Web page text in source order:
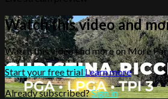
Watch this video and
Watch this video and more on More
Start your free trialLearn more
Already subscribed?Sign in